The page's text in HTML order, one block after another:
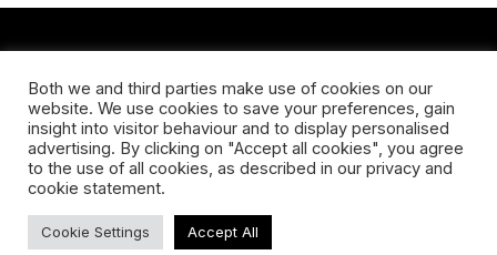
Koningsveldestraat 14
3037 VS Rotterdam
+31 (0) 651426758
info@galleryuntitled.nl
Find us on:
Facebook
YouTubeInstagram
Both we and third parties make use of cookies on our
website. We use cookies to save your preferences, gain
insight into visitor behaviour and to display personalised
advertising. By clicking on "Accept all cookies", you agree
to the use of all cookies, as described in our privacy and
cookie statement.
Cookie Settings Accept All